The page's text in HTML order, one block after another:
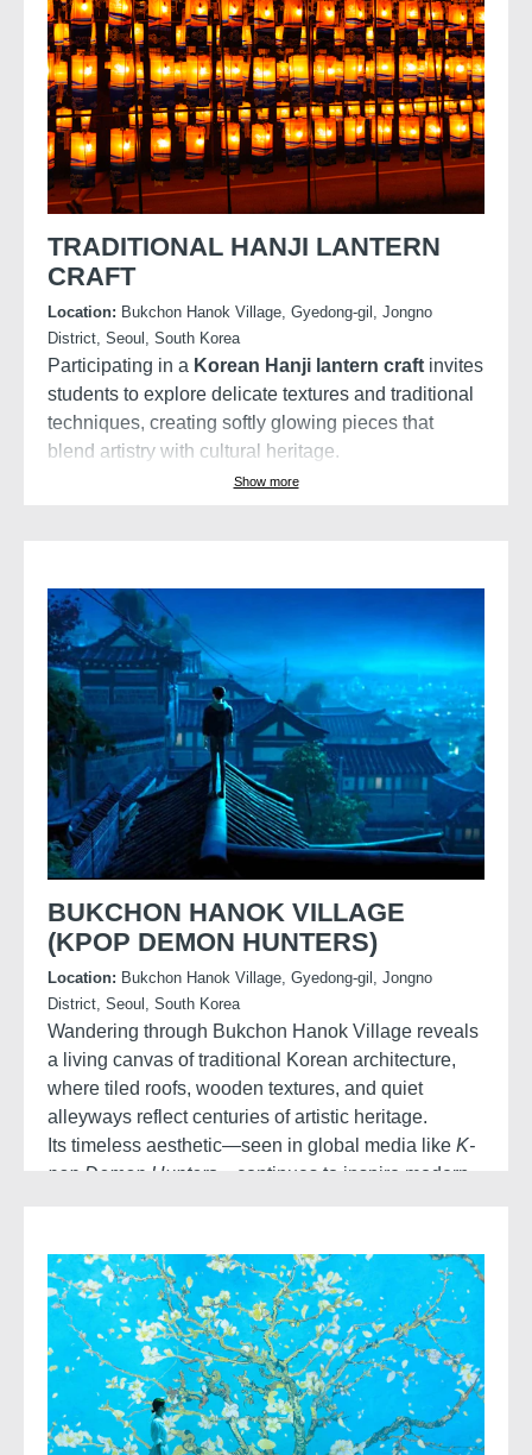
The Palace was built in 1395, and is also commonly
referred to as the “Northern Palace” because it is
located more toward the north, compared to the
neighbouring palaces of Changdeokgung (Eastern
Palace) and Gyeongheegung (Western Palace).
Gyeongbokgung Palace is arguably the most
beautiful and remains the grandest of all the five
palaces.
TRADITIONAL HANJI LANTERN
CRAFT
Location: Bukchon Hanok Village, Gyedong-gil, Jongno
District, Seoul, South Korea
Participating in a Korean Hanji lantern craft invites
students to explore delicate textures and traditional
techniques, creating softly glowing pieces that
blend artistry with cultural heritage.
Create a traditional Korean light made from
Show more
BUKCHON HANOK VILLAGE
(KPOP DEMON HUNTERS)
Location: Bukchon Hanok Village, Gyedong-gil, Jongno
District, Seoul, South Korea
Wandering through Bukchon Hanok Village reveals
a living canvas of traditional Korean architecture,
where tiled roofs, wooden textures, and quiet
alleyways reflect centuries of artistic heritage.
Its timeless aesthetic—seen in global media like K-
pop Demon Hunters —continues to inspire modern